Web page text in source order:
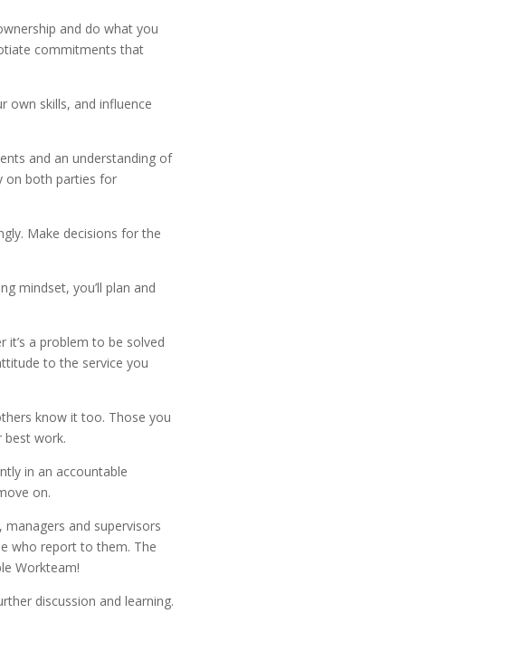
and do what you
commitments that
own skills, and influence
and an understanding of
on both parties for
Make decisions for the
mindset, you’ll plan and
it’s a problem to be solved
to the service you
know it too. Those you
best work.
in an accountable
on.
and supervisors
who report to them. The
Workteam!
discussion and learning.